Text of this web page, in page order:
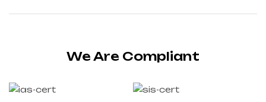
We Are Compliant